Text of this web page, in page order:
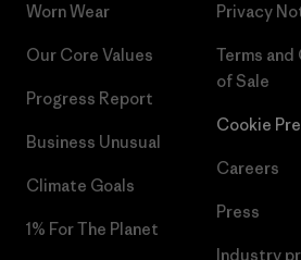
Worn Wear
Our Core Values
Progress Report
Business Unusual
Climate Goals
1% For The Planet
Privacy
Terms
of Sale
Cookie
Careers
Press
Industry